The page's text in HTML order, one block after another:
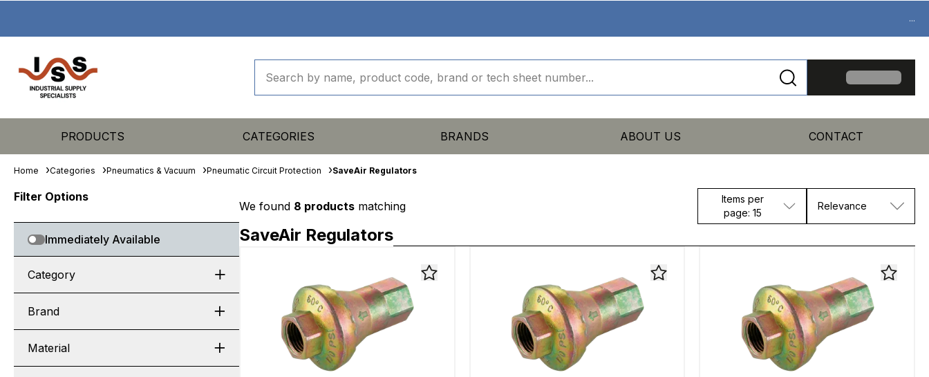
...
PRODUCTS CATEGORIES BRANDS ABOUT US CONTACT
Home Categories Pneumatics & Vacuum Pneumatic Circuit Protection SaveAir Regulators
Filter Options
Immediately Available
Category
Brand
Material
We found 8 products matching
Items per
page: 15
Relevance
SaveAir Regulators